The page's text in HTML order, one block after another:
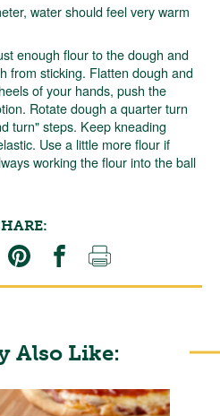
water should feel very warm
enough flour to the dough and
from sticking. Flatten dough and
of your hands, push the
Rotate dough a quarter turn
turn" steps. Keep kneading
Use a little more flour if
working the flour into the ball
Also Like: